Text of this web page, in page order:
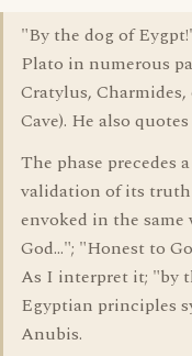
"By the dog of
Plato in numerous
Cratylus,
Cave). He also
The phase precedes
validation of its truth
envoked in the
God..."; "Honest to
As I interpret it; "by
Egyptian principles
Anubis.